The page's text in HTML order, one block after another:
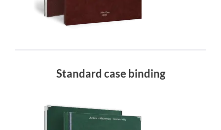
Standard case binding